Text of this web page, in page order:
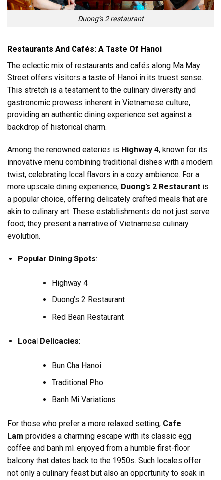
Duong’s 2 restaurant
Restaurants And Cafés: A Taste Of Hanoi
The eclectic mix of restaurants and cafés along Ma May
Street offers visitors a taste of Hanoi in its truest sense.
This stretch is a testament to the culinary diversity and
gastronomic prowess inherent in Vietnamese culture,
providing an authentic dining experience set against a
backdrop of historical charm.
Among the renowned eateries is Highway 4, known for its
innovative menu combining traditional dishes with a modern
twist, celebrating local flavors in a cozy ambience. For a
more upscale dining experience, Duong’s 2 Restaurant is
a popular choice, offering delicately crafted meals that are
akin to culinary art. These establishments do not just serve
food; they present a narrative of Vietnamese culinary
evolution.
Popular Dining Spots:
Highway 4
Duong’s 2 Restaurant
Red Bean Restaurant
Local Delicacies:
Bun Cha Hanoi
Traditional Pho
Banh Mi Variations
For those who prefer a more relaxed setting, Cafe
Lam provides a charming escape with its classic egg
coffee and banh mì, enjoyed from a humble first-floor
balcony that dates back to the 1950s. Such locales offer
not only a culinary feast but also an opportunity to soak in